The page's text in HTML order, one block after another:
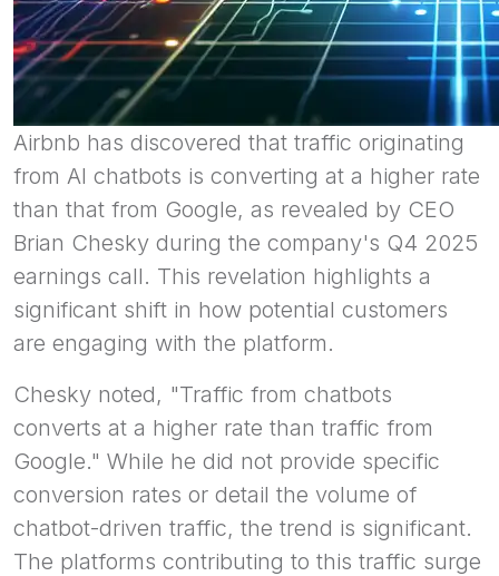
Airbnb has discovered that traffic originating
from AI chatbots is converting at a higher rate
than that from Google, as revealed by CEO
Brian Chesky during the company's Q4 2025
earnings call. This revelation highlights a
significant shift in how potential customers
are engaging with the platform.
Chesky noted, "Traffic from chatbots
converts at a higher rate than traffic from
Google." While he did not provide specific
conversion rates or detail the volume of
chatbot-driven traffic, the trend is significant.
The platforms contributing to this traffic surge